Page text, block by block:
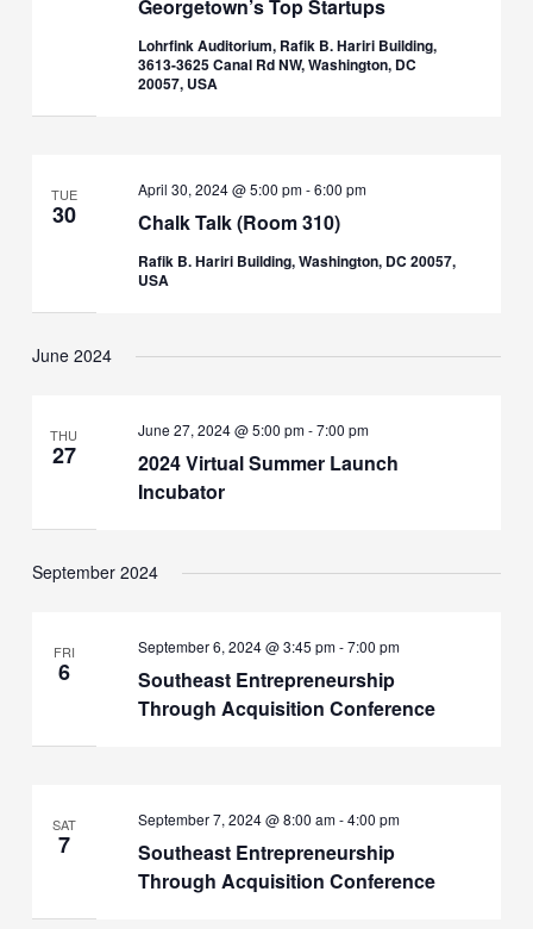
Georgetown’s Top Startups
Lohrfink Auditorium, Rafik B. Hariri Building,
3613-3625 Canal Rd NW, Washington, DC
20057, USA
TUE
30 Chalk Talk (Room 310)
April 30, 2024 @ 5:00 pm-6:00 pm
Rafik B. Hariri Building, Washington, DC 20057,
USA
June 2024
THU
27
2024 Virtual Summer Launch
Incubator
June 27, 2024 @ 5:00 pm-7:00 pm
September 2024
FRI
6
Southeast Entrepreneurship
Through Acquisition Conference
September 6, 2024 @ 3:45 pm-7:00 pm
SAT
7
Southeast Entrepreneurship
Through Acquisition Conference
September 7, 2024 @ 8:00 am-4:00 pm